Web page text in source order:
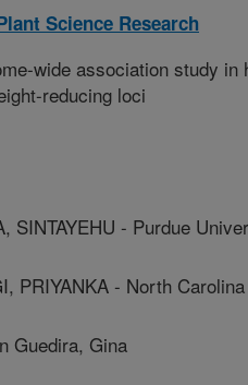
Science Research
wide association study
reducing loci
SINTAYEHU - Purdue
PRIYANKA - North
Guedira, Gina